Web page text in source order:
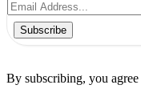
Subscribe
By subscribing, you